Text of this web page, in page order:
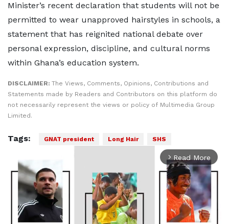
Minister’s recent declaration that students will not be
permitted to wear unapproved hairstyles in schools, a
statement that has reignited national debate over
personal expression, discipline, and cultural norms
within Ghana’s education system.
DISCLAIMER: The Views, Comments, Opinions, Contributions and
Statements made by Readers and Contributors on this platform do
not necessarily represent the views or policy of Multimedia Group
Limited.
Tags: GNAT president Long Hair SHS
arrow_forward_ios Read More